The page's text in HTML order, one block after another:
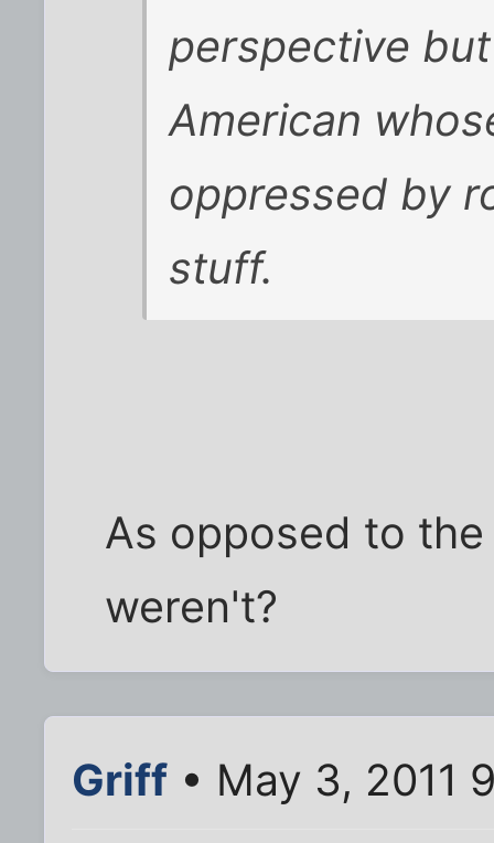
perspective
American
oppressed by
stuff.
As opposed to
weren't?
Griff • May 3, 2011